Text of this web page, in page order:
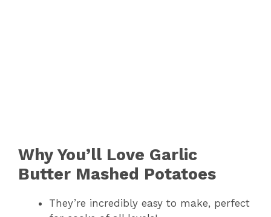
Why You’ll Love Garlic
Butter Mashed Potatoes
They’re incredibly easy to make, perfect